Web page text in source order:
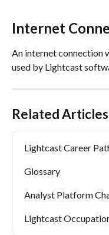
Internet
An internet connection
used by Lightcast
Related Articles
Lightcast Career
Glossary
Analyst Platform
Lightcast